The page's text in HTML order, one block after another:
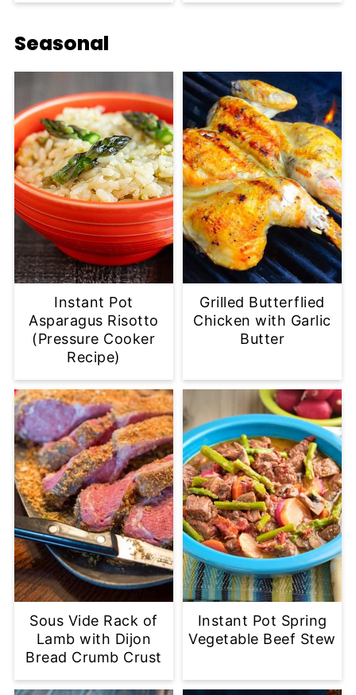
Seasonal
Instant Pot
Asparagus Risotto
(Pressure Cooker
Recipe)
Grilled Butterflied
Chicken with Garlic
Butter
Sous Vide Rack of
Lamb with Dijon
Bread Crumb Crust
Instant Pot Spring
Vegetable Beef Stew